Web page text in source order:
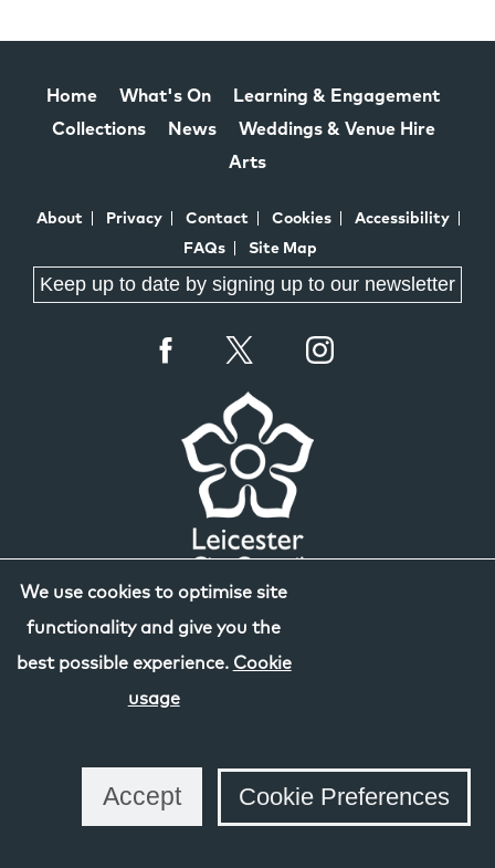
We use cookies to optimise site
functionality and give you the
best possible experience. Cookie
usage
Accept Cookie Preferences
Home What's On
Learning & Engagement
Collections
News
Weddings & Venue Hire
Arts
About Privacy Contact Cookies
Accessibility
FAQs
Site Map
Keep up to date by signing up to our newsletter